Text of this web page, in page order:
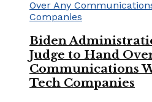
Biden
Judge to Hand
Communications
Tech Companies